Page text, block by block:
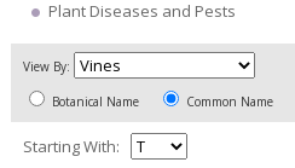
Plant Diseases and Pests
View By:
Botanical Name Common Name
Starting With: